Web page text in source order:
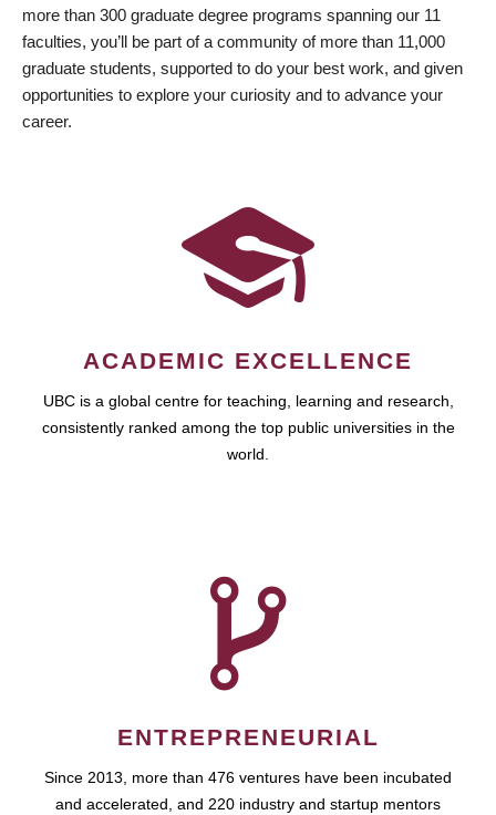
more than 300 graduate degree programs spanning our 11
faculties, you’ll be part of a community of more than 11,000
graduate students, supported to do your best work, and given
opportunities to explore your curiosity and to advance your
career.
ACADEMIC EXCELLENCE
UBC is a global centre for teaching, learning and research,
consistently ranked among the top public universities in the
world.
ENTREPRENEURIAL
Since 2013, more than 476 ventures have been incubated
and accelerated, and 220 industry and startup mentors